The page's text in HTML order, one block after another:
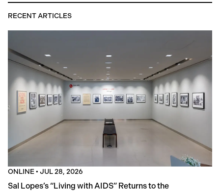
RECENT ARTICLES
ONLINE• JUL 28, 2026
Sal Lopes’s “Living with AIDS” Returns to the